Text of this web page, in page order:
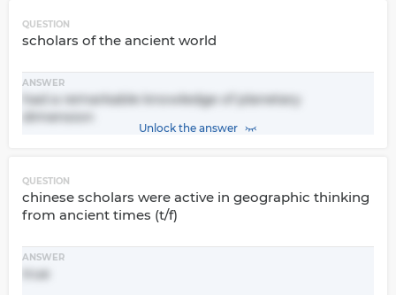
QUESTION
scholars of the ancient world
ANSWER
had a remarkable knowledge of planetary
dimension
Unlock the answer
QUESTION
chinese scholars were active in geographic thinking
from ancient times (t/f)
ANSWER
true